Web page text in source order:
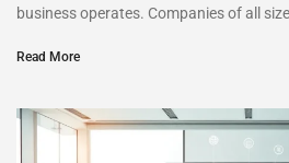
business operates. Companies of all
Read More